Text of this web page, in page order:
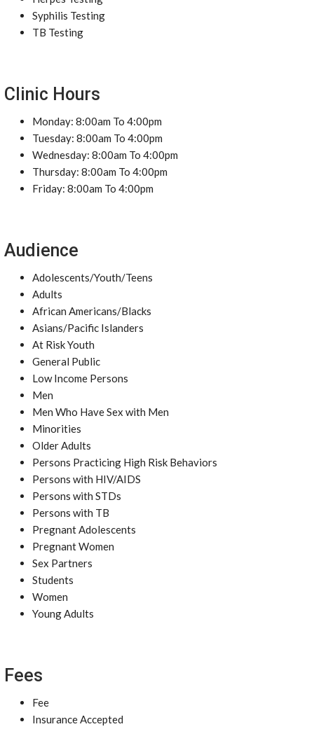
Syphilis Testing
TB Testing
Clinic Hours
Monday: 8:00am To 4:00pm
Tuesday: 8:00am To 4:00pm
Wednesday: 8:00am To 4:00pm
Thursday: 8:00am To 4:00pm
Friday: 8:00am To 4:00pm
Audience
Adolescents/Youth/Teens
Adults
African Americans/Blacks
Asians/Pacific Islanders
At Risk Youth
General Public
Low Income Persons
Men
Men Who Have Sex with Men
Minorities
Older Adults
Persons Practicing High Risk Behaviors
Persons with HIV/AIDS
Persons with STDs
Persons with TB
Pregnant Adolescents
Pregnant Women
Sex Partners
Students
Women
Young Adults
Fees
Fee
Insurance Accepted